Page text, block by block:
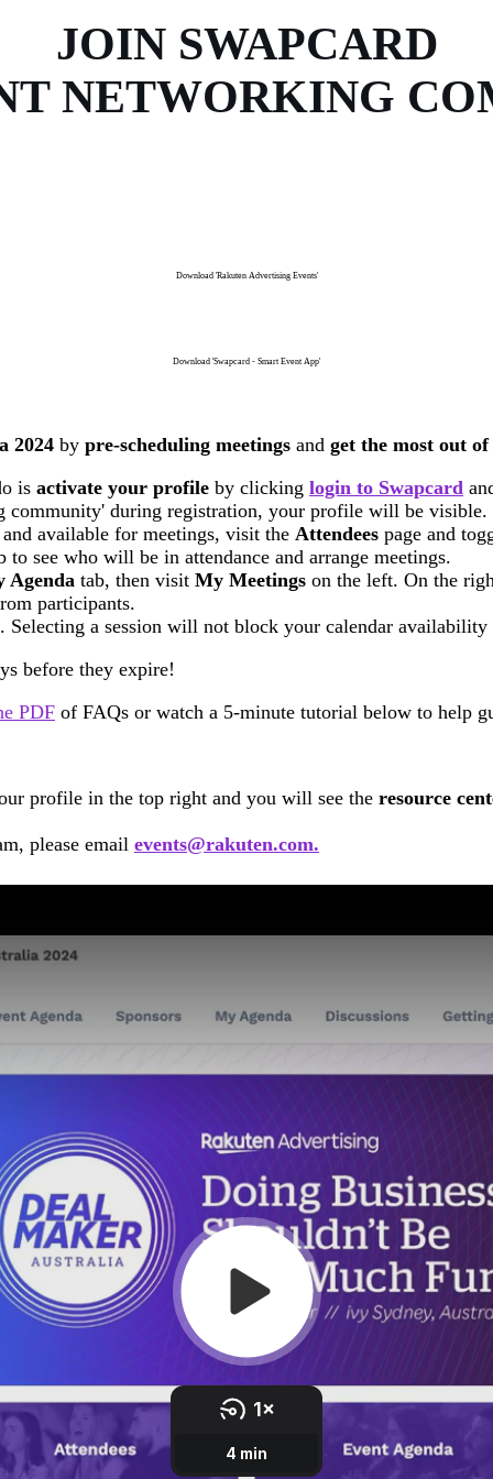
JOIN SWAPCARD
NETWORKING
Download 'Rakuten Advertising Events'
Download 'Swapcard - Smart Event App'
2024 by pre-scheduling meetings and get the most out
is activate your profile by clicking login to Swapcard
community' during registration, your profile will be visible.
available for meetings, visit the Attendees page and
to see who will be in attendance and arrange meetings.
Agenda tab, then visit My Meetings on the left. On the
participants.
Selecting a session will not block your calendar
before they expire!
PDF of FAQs or watch a 5-minute tutorial below to help
profile in the top right and you will see the resource
please email events@rakuten.com.